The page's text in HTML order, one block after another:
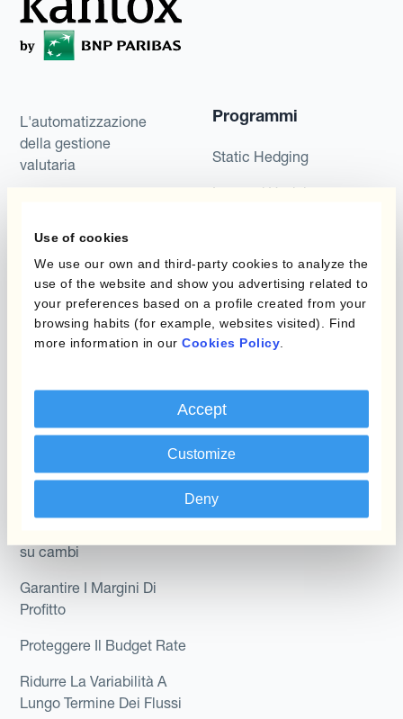
Use of cookies
We use our own and third-party cookies to analyze the
use of the website and show you advertising related to
your preferences based on a profile created from your
browsing habits (for example, websites visited). Find
more information in our Cookies Policy
Accept
Customize
Deny
L'automatizzazione
della gestione
valutaria
Hedging®
Hedge Accounting
Module
Payments & Collections
Caso d'uso
su cambi
Garantire I Margini Di
Profitto
Proteggere Il Budget Rate
Ridurre La Variabilità A
Lungo Termine Dei Flussi
Programmi
Static Hedging
Layered Hedging
Combinazioni di
programmi
Dipartimento
Kantox per tesorerie
Kantox per CEO
Kantox for Mid-Sized
Businesses